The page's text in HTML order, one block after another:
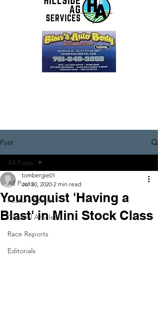
Post
All Posts
Feature Stories
General Articles
Race Reports
Editorials
All Posts
Youngquist 'Having a
Blast' in Mini Stock Class
tombergie01
Jul 30, 2020 2 min read